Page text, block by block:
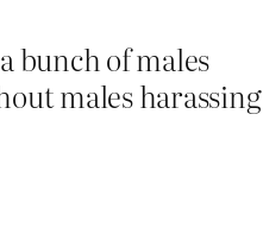
bunch of males
males harassing